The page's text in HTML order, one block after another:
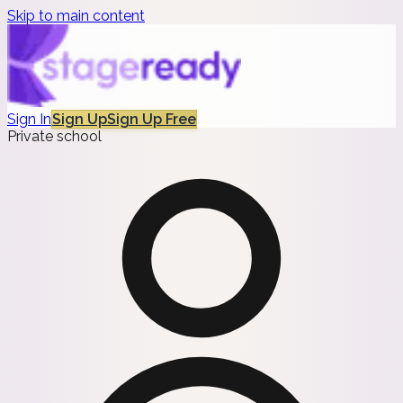
Skip to main content
Sign InSign UpSign Up Free
Private school